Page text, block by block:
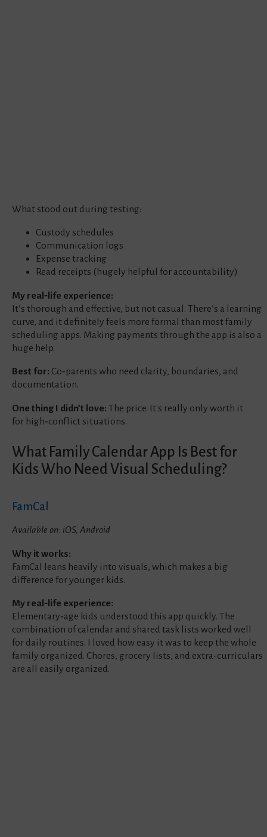
What stood out during testing:
Custody schedules
Communication logs
Expense tracking
Read receipts (hugely helpful for accountability)
My real‑life experience:
It’s thorough and effective, but not casual. There’s a learning
curve, and it definitely feels more formal than most family
scheduling apps. Making payments through the app is also a
huge help.
Best for: Co‑parents who need clarity, boundaries, and
documentation.
One thing I didn’t love: The price. It's really only worth it
for high‑conflict situations.
What Family Calendar App Is Best for
Kids Who Need Visual Scheduling?
FamCal
Available on: iOS, Android
Why it works:
FamCal leans heavily into visuals, which makes a big
difference for younger kids.
My real‑life experience:
Elementary‑age kids understood this app quickly. The
combination of calendar and shared task lists worked well
for daily routines. I loved how easy it was to keep the whole
family organized. Chores, grocery lists, and extra-curriculars
are all easily organized.